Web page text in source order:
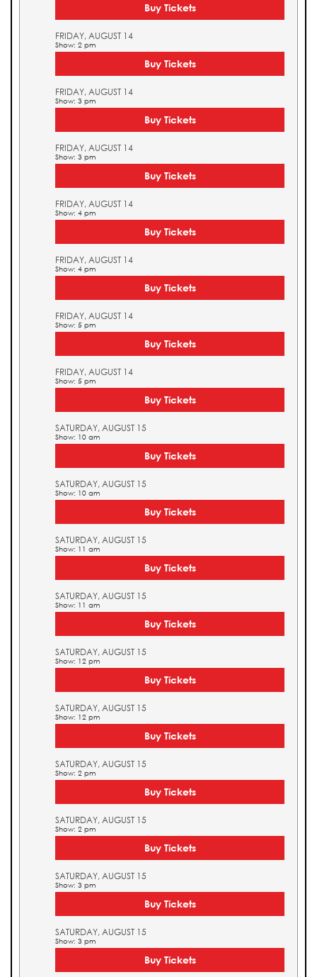
Buy Tickets
FRIDAY, AUGUST 14
Show: 2 pm
Buy Tickets
FRIDAY, AUGUST 14
Show: 3 pm
Buy Tickets
FRIDAY, AUGUST 14
Show: 3 pm
Buy Tickets
FRIDAY, AUGUST 14
Show: 4 pm
Buy Tickets
FRIDAY, AUGUST 14
Show: 4 pm
Buy Tickets
FRIDAY, AUGUST 14
Show: 5 pm
Buy Tickets
FRIDAY, AUGUST 14
Show: 5 pm
Buy Tickets
SATURDAY, AUGUST 15
Show: 10 am
Buy Tickets
SATURDAY, AUGUST 15
Show: 10 am
Buy Tickets
SATURDAY, AUGUST 15
Show: 11 am
Buy Tickets
SATURDAY, AUGUST 15
Show: 11 am
Buy Tickets
SATURDAY, AUGUST 15
Show: 12 pm
Buy Tickets
SATURDAY, AUGUST 15
Show: 12 pm
Buy Tickets
SATURDAY, AUGUST 15
Show: 2 pm
Buy Tickets
SATURDAY, AUGUST 15
Show: 2 pm
Buy Tickets
SATURDAY, AUGUST 15
Show: 3 pm
Buy Tickets
SATURDAY, AUGUST 15
Show: 3 pm
Buy Tickets